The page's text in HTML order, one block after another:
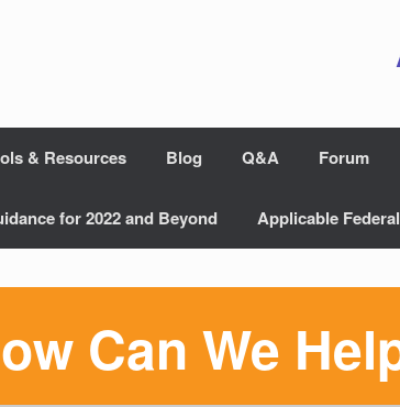
& Resources Blog Q&A Forum
for 2022 and Beyond Applicable
Can We